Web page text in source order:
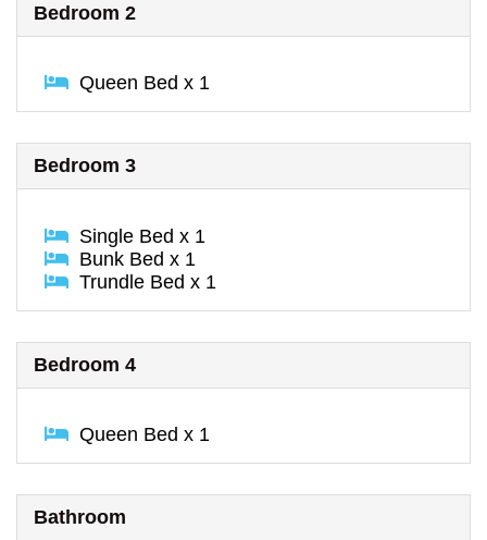
Bedroom 2
Queen Bed x 1
Bedroom 3
Single Bed x 1
Bunk Bed x 1
Trundle Bed x 1
Bedroom 4
Queen Bed x 1
Bathroom